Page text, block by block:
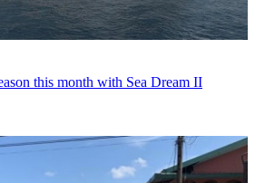
this month with Sea Dream II